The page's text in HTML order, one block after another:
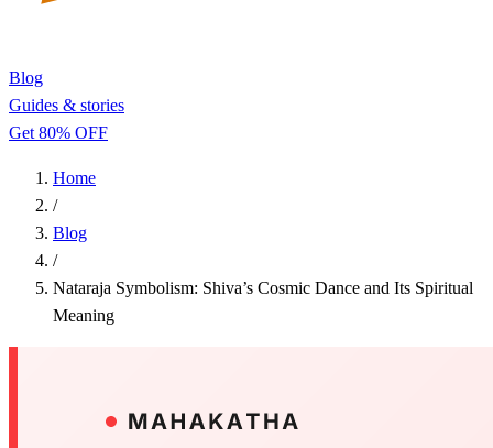
Blog
Guides & stories
Get 80% OFF
Home
/
Blog
/
Nataraja Symbolism: Shiva’s Cosmic Dance and Its Spiritual
Meaning